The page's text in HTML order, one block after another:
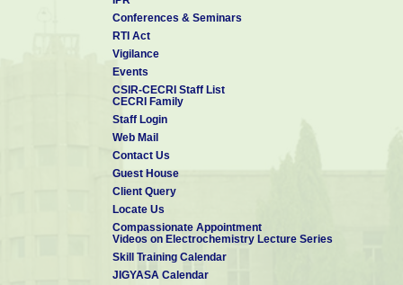
Conferences & Seminars
RTI Act
Vigilance
Events
CSIR-CECRI Staff List
CECRI Family
Staff Login
Web Mail
Contact Us
Guest House
Client Query
Locate Us
Compassionate Appointment
Videos on Electrochemistry Lecture Series
Skill Training Calendar
JIGYASA Calendar